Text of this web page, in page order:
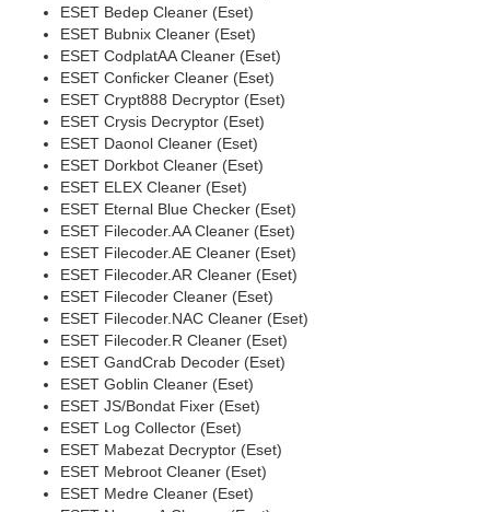
ESET Bedep Cleaner (Eset)
ESET Bubnix Cleaner (Eset)
ESET CodplatAA Cleaner (Eset)
ESET Conficker Cleaner (Eset)
ESET Crypt888 Decryptor (Eset)
ESET Crysis Decryptor (Eset)
ESET Daonol Cleaner (Eset)
ESET Dorkbot Cleaner (Eset)
ESET ELEX Cleaner (Eset)
ESET Eternal Blue Checker (Eset)
ESET Filecoder.AA Cleaner (Eset)
ESET Filecoder.AE Cleaner (Eset)
ESET Filecoder.AR Cleaner (Eset)
ESET Filecoder Cleaner (Eset)
ESET Filecoder.NAC Cleaner (Eset)
ESET Filecoder.R Cleaner (Eset)
ESET GandCrab Decoder (Eset)
ESET Goblin Cleaner (Eset)
ESET JS/Bondat Fixer (Eset)
ESET Log Collector (Eset)
ESET Mabezat Decryptor (Eset)
ESET Mebroot Cleaner (Eset)
ESET Medre Cleaner (Eset)